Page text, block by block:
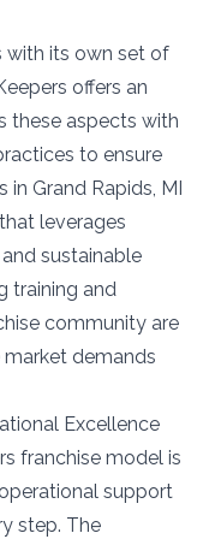
with its own set of
offers an
these aspects with
to ensure
Grand Rapids, MI
leverages
sustainable
training and
community are
demands
Excellence
franchise model is
support
step. The